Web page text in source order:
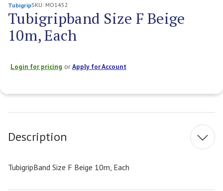
TubigripSKU: MO1452
Tubigripband Size F Beige
10m, Each
Login for pricing orApply for Account
Stock:
Description
TubigripBand Size F Beige 10m, Each